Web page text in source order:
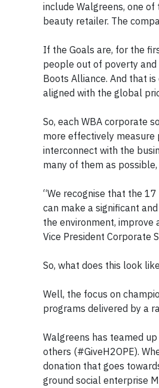
include Walgreens, one
beauty retailer. The
If the Goals are, for the
people out of poverty
Boots Alliance. And that
aligned with the global
So, each WBA corporate
more effectively measure
interconnect with the
many of them as
“We recognise that the
can make a significant
the environment, improve
Vice President Corporate
So, what does this look
Well, the focus on
programs delivered by a
Walgreens has teamed
others (#GiveH2OPE).
donation that goes
ground social enterprise